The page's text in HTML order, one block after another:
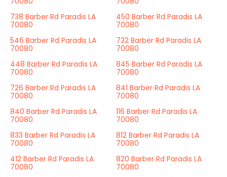
738 Barber Rd Paradis LA
70080
450 Barber Rd Paradis LA
70080
546 Barber Rd Paradis LA
70080
732 Barber Rd Paradis LA
70080
448 Barber Rd Paradis LA
70080
845 Barber Rd Paradis LA
70080
726 Barber Rd Paradis LA
70080
841 Barber Rd Paradis LA
70080
840 Barber Rd Paradis LA
70080
116 Barber Rd Paradis LA
70080
833 Barber Rd Paradis LA
70080
812 Barber Rd Paradis LA
70080
412 Barber Rd Paradis LA
70080
820 Barber Rd Paradis LA
70080